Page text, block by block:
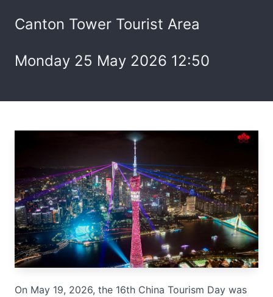
Canton Tower Tourist Area
Monday 25 May 2026 12:50
On May 19, 2026, the 16th China Tourism Day was